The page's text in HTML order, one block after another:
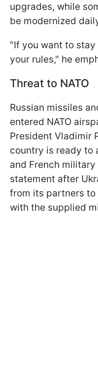
upgrades, while
be modernized
"If you want to
your rules," he
Threat to NATO
Russian missiles
entered NATO
President Vladimir
country is ready to
and French
statement after
from its partners to
with the supplied